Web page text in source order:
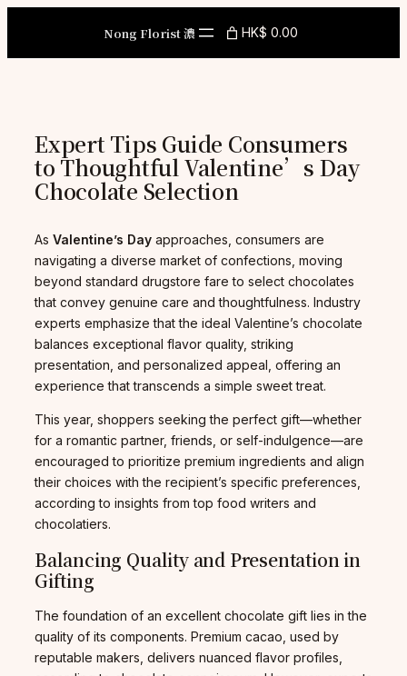
Nong Florist 濃 HK$ 0.00
Expert Tips Guide Consumers
to Thoughtful Valentine’s Day
Chocolate Selection
As Valentine’s Day approaches, consumers are
navigating a diverse market of confections, moving
beyond standard drugstore fare to select chocolates
that convey genuine care and thoughtfulness. Industry
experts emphasize that the ideal Valentine’s chocolate
balances exceptional flavor quality, striking
presentation, and personalized appeal, offering an
experience that transcends a simple sweet treat.
This year, shoppers seeking the perfect gift—whether
for a romantic partner, friends, or self-indulgence—are
encouraged to prioritize premium ingredients and align
their choices with the recipient’s specific preferences,
according to insights from top food writers and
chocolatiers.
Balancing Quality and Presentation in
Gifting
The foundation of an excellent chocolate gift lies in the
quality of its components. Premium cacao, used by
reputable makers, delivers nuanced flavor profiles,